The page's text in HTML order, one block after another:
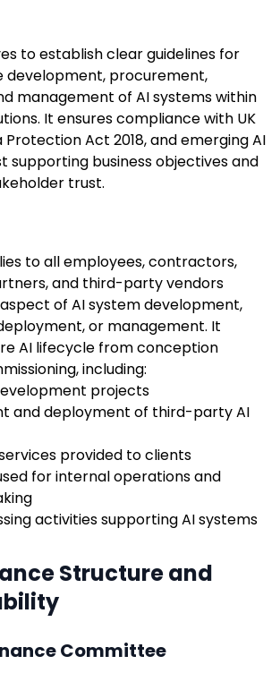
to establish clear guidelines for
development, procurement,
management of AI systems within
It ensures compliance with UK
Protection Act 2018, and emerging AI
supporting business objectives and
trust.
to all employees, contractors,
and third-party vendors
of AI system development,
or management. It
AI lifecycle from conception
including:
projects
and deployment of third-party AI
provided to clients
for internal operations and
activities supporting AI systems
Structure and
Committee